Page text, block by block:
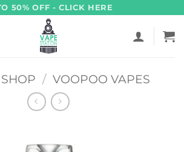
50% OFF - CLICK HERE
SHOP / VOOPOO VAPES